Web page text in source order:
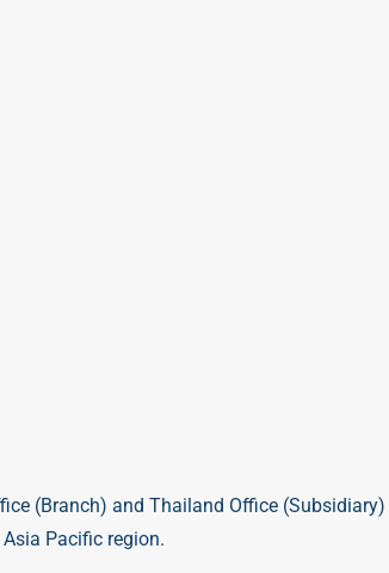
(Branch) and Thailand Office (Subsidiary)
Pacific region.